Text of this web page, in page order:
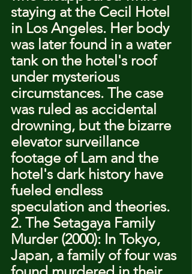
staying at the Cecil Hotel
in Los Angeles. Her body
was later found in a water
tank on the hotel's roof
under mysterious
circumstances. The case
was ruled as accidental
drowning, but the bizarre
elevator surveillance
footage of Lam and the
hotel's dark history have
fueled endless
speculation and theories.
2. The Setagaya Family
Murder (2000): In Tokyo,
Japan, a family of four was